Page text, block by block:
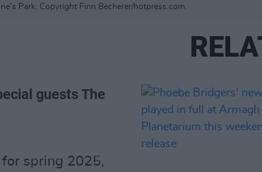
Park. Copyright Finn Becherer/hotpress.com.
guests The
spring 2025,